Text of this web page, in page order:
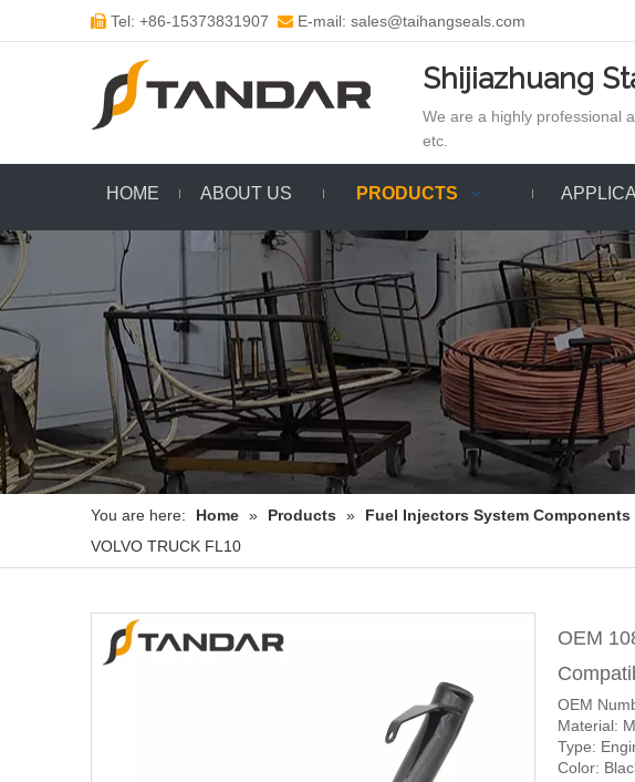
 Tel: +86-15373831907  E-mail: sales@taihangseals.com
Shijiazhuang
We are a highly professional
etc.
HOME ABOUT US PRODUCTS
You are here: Home » Products » Fuel Injectors System Components
VOLVO TRUCK FL10
OEM
OEM
Material:
Type:
Color: